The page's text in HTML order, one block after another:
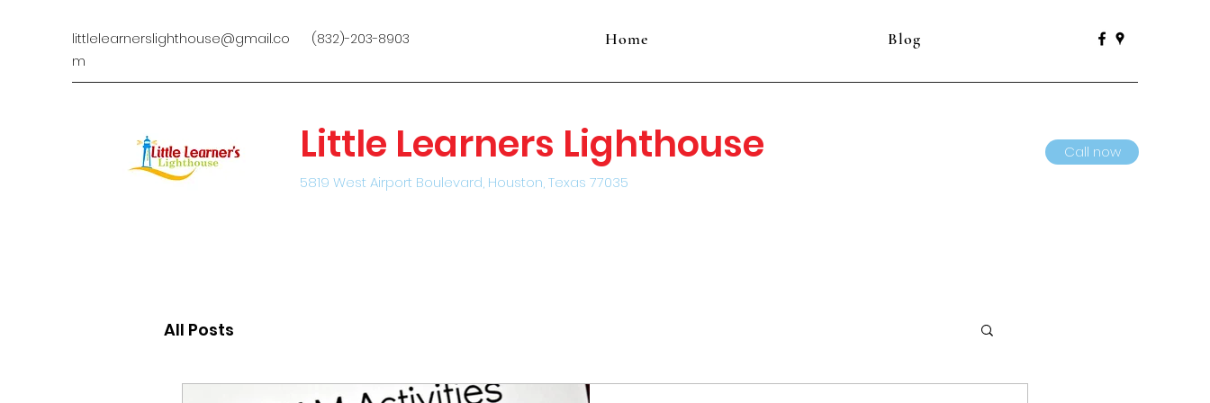
littlelearnerslighthouse@gmail.co
m
(832)-203-8903 Home Blog
Little Learners Lighthouse
5819 West Airport Boulevard, Houston, Texas 77035
Call now
All Posts